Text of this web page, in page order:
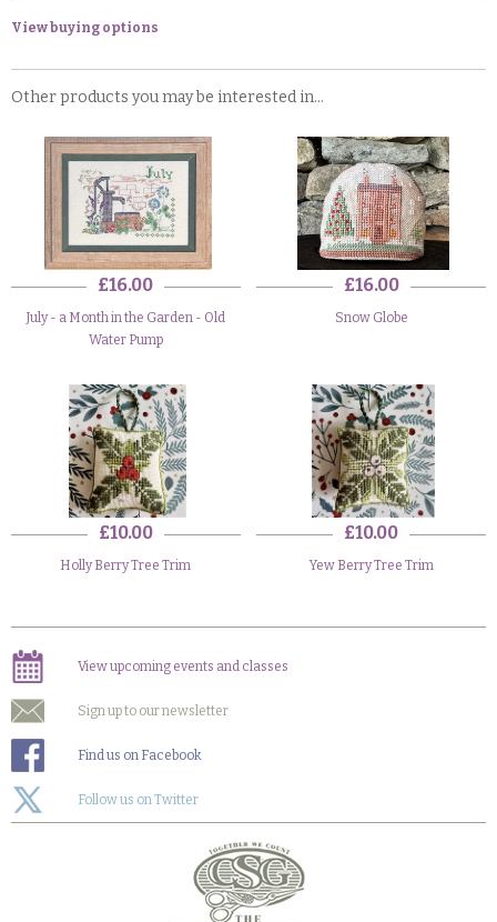
Other products you may be interested in...
£16.00
July - a Month in the Garden - Old
Water Pump
£16.00
Snow Globe
£10.00
Holly Berry Tree Trim
£10.00
Yew Berry Tree Trim
View buying options
View upcoming events and classes
Sign up to our newsletter
Find us on Facebook
Follow us on Twitter